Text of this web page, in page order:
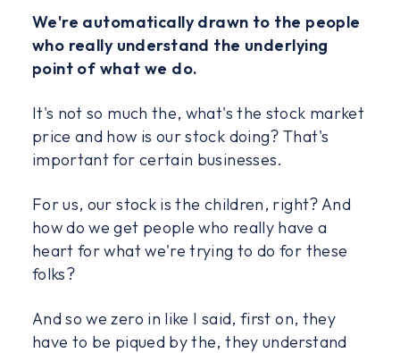
We're automatically drawn to the people
who really understand the underlying
point of what we do.
It's not so much the, what's the stock market
price and how is our stock doing? That's
important for certain businesses.
For us, our stock is the children, right? And
how do we get people who really have a
heart for what we're trying to do for these
folks?
And so we zero in like I said, first on, they
have to be piqued by the, they understand